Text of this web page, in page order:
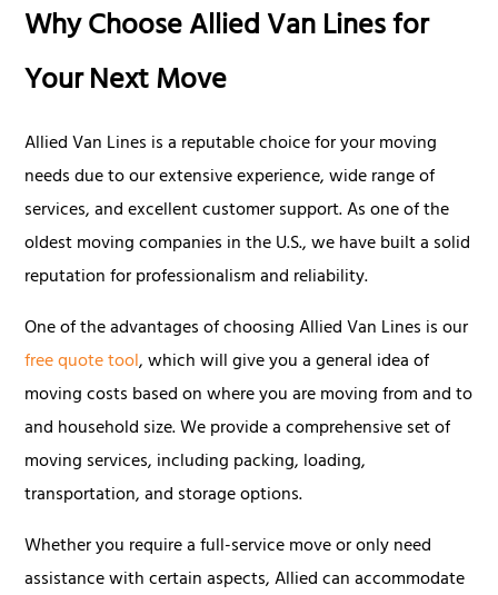
Why Choose Allied Van Lines for
Your Next Move
Allied Van Lines is a reputable choice for your moving
needs due to our extensive experience, wide range of
services, and excellent customer support. As one of the
oldest moving companies in the U.S., we have built a solid
reputation for professionalism and reliability.
One of the advantages of choosing Allied Van Lines is our
free quote tool, which will give you a general idea of
moving costs based on where you are moving from and to
and household size. We provide a comprehensive set of
moving services, including packing, loading,
transportation, and storage options.
Whether you require a full-service move or only need
assistance with certain aspects, Allied can accommodate